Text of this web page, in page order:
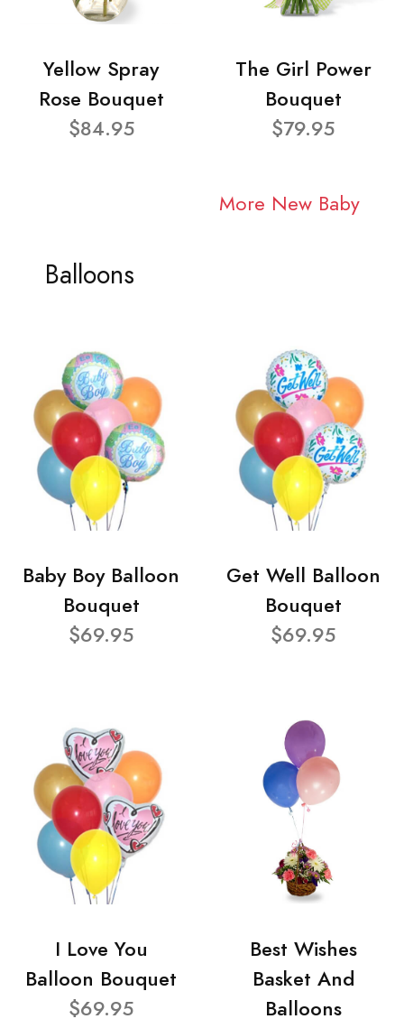
Yellow Spray
Rose Bouquet
$84.95
The Girl Power
Bouquet
$79.95
More New Baby
Balloons
Baby Boy Balloon
Bouquet
$69.95
Get Well Balloon
Bouquet
$69.95
I Love You
Balloon Bouquet
$69.95
Best Wishes
Basket And
Balloons